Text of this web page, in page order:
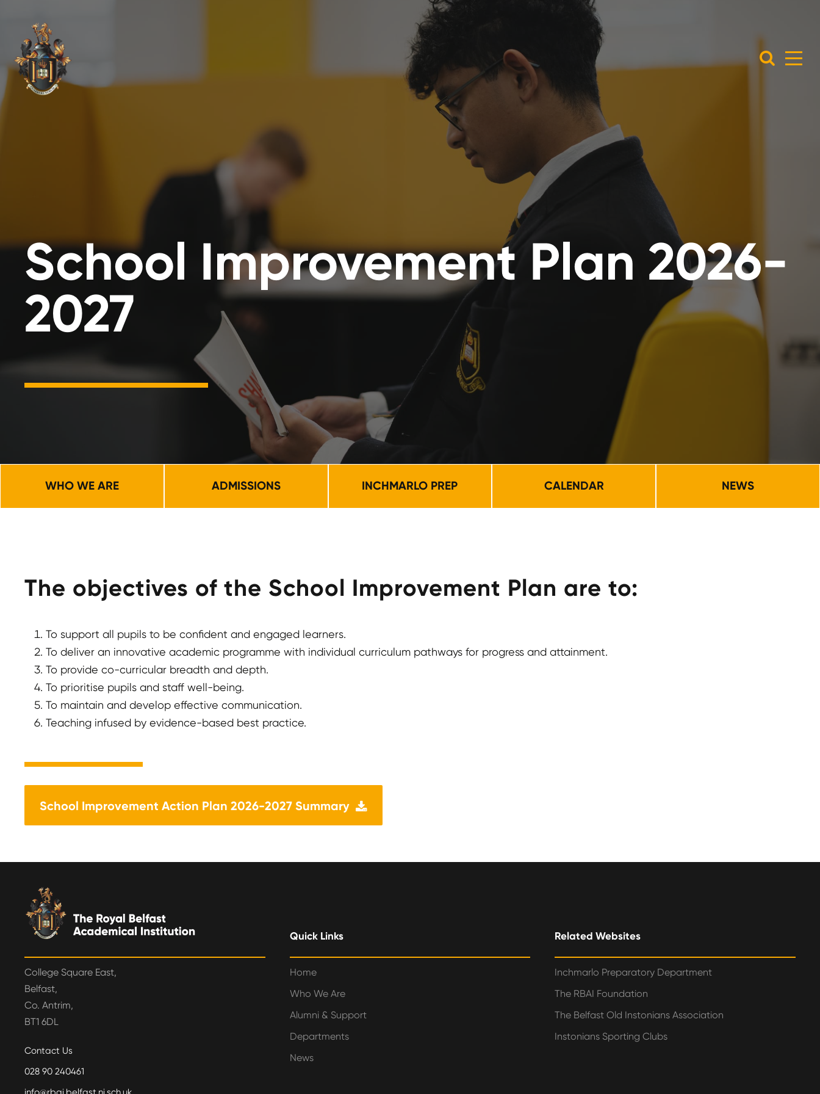
School Improvement Plan 2026-
2027
WHO WE ARE ADMISSIONS INCHMARLO PREP CALENDAR NEWS
The objectives of the School Improvement Plan are to:
To support all pupils to be confident and engaged learners.
To deliver an innovative academic programme with individual curriculum pathways for progress and attainment.
To provide co-curricular breadth and depth.
To prioritise pupils and staff well-being.
To maintain and develop effective communication.
Teaching infused by evidence-based best practice.
School Improvement Action Plan 2026-2027 Summary
College Square East,
Belfast,
Co. Antrim,
BT1 6DL
Contact Us
028 90 240461
Quick Links
Home
Who We Are
Alumni & Support
Departments
News
Related Websites
Inchmarlo Preparatory Department
The RBAI Foundation
The Belfast Old Instonians Association
Instonians Sporting Clubs